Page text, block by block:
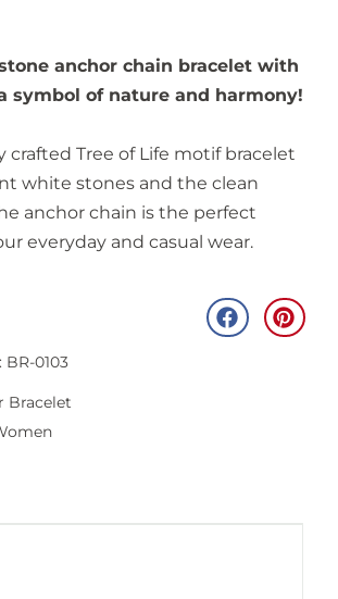
anchor chain bracelet with
symbol of nature and harmony!
crafted Tree of Life motif bracelet
white stones and the clean
anchor chain is the perfect
everyday and casual wear.
0103
Bracelet